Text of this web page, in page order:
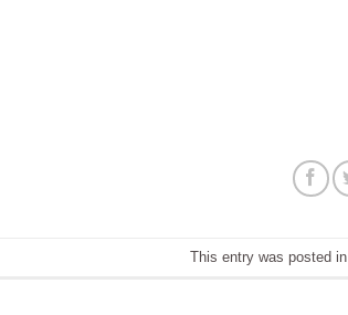
This entry was posted in